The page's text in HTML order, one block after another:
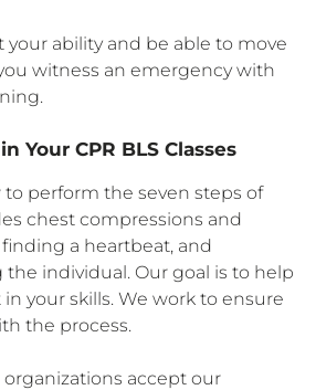
your ability and be able to move
witness an emergency with
Your CPR BLS Classes
to perform the seven steps of
chest compressions and
a heartbeat, and
individual. Our goal is to help
your skills. We work to ensure
the process.
accept our